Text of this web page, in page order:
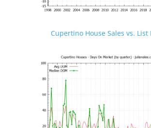
Cupertino House Sales vs. List